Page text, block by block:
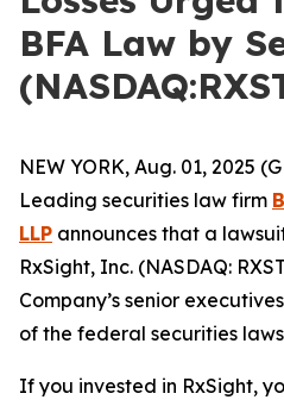
BFA Law by
NEW YORK, Aug. 01, 2025
Leading securities law firm
LLP announces that a
RxSight, Inc. (NASDAQ:
Company’s senior
of the federal securities
If you invested in RxSight,